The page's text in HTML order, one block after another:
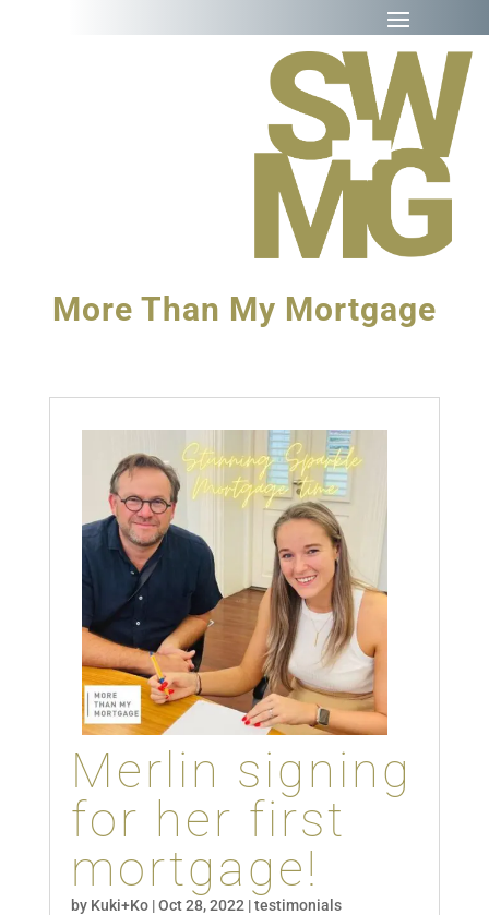
More Than My Mortgage
Merlin signing
for her first
mortgage!
by Kuki+Ko|Oct 28, 2022 |testimonials